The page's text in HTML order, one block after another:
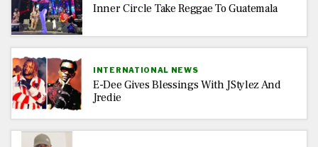
Inner Circle Take Reggae To Guatemala
INTERNATIONAL NEWS
E-Dee Gives Blessings With JStylez And
Jredie